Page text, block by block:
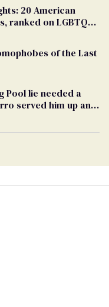
20 American
ranked on LGBTQ+
of the Last
Pool lie needed a
served him up an